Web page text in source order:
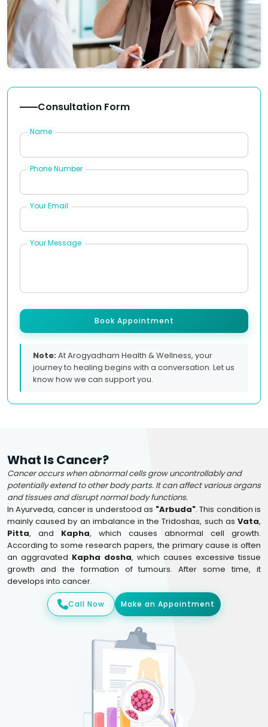
Consultation Form
Name
Phone Number
Your Email
Your Message
Book Appointment
Note:At Arogyadham Health & Wellness, your
journey to healing begins with a conversation. Let us
know how we can support you.
What Is Cancer?
Cancer occurs when abnormal cells grow uncontrollably and
potentially extend to other body parts. It can affect various organs
and tissues and disrupt normal body functions.
In Ayurveda, cancer is understood as "Arbuda". This condition is
mainly caused by an imbalance in the Tridoshas, such as Vata,
Pitta, and Kapha, which causes abnormal cell growth.
According to some research papers, the primary cause is often
an aggravated Kapha dosha, which causes excessive tissue
growth and the formation of tumours. After some time, it
develops into cancer.
Call Now Make an Appointment